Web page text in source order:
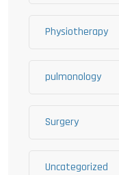
Physiotherapy
pulmonology
Surgery
Uncategorized